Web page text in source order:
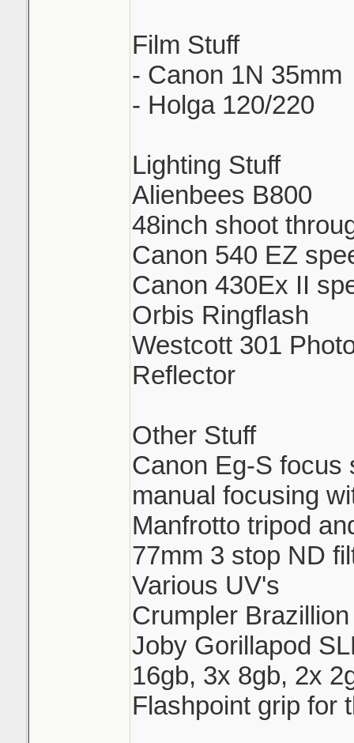
Film Stuff
- Canon 1N 35mm
- Holga 120/220
Lighting Stuff
Alienbees B800
48inch shoot
Canon 540 EZ
Canon 430Ex II
Orbis Ringflash
Westcott 301
Reflector
Other Stuff
Canon Eg-S focus
manual focusing
Manfrotto tripod
77mm 3 stop ND
Various UV's
Crumpler
Joby Gorillapod
16gb, 3x 8gb, 2x
Flashpoint grip for